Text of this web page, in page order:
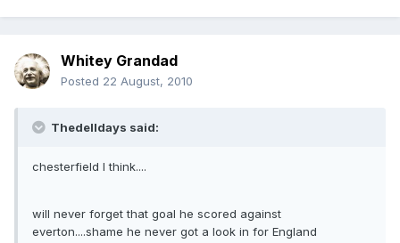
Whitey Grandad
Posted 22 August, 2010
Thedelldays said:
chesterfield I think....
will never forget that goal he scored against
everton....shame he never got a look in for England